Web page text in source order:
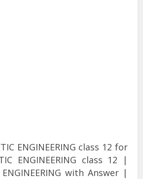
ENGINEERING class 12 for
ENGINEERING class 12 |
ENGINEERING with Answer |